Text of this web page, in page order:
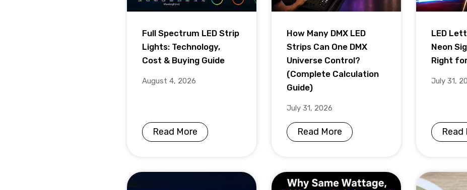
Full Spectrum LED Strip
Lights: Technology,
Cost & Buying Guide
August 4, 2026
Read More
How Many DMX LED
Strips Can One DMX
Universe Control?
(Complete Calculation
Guide)
July 31, 2026
Read More
LED
Neon
Right
July 31,
Read